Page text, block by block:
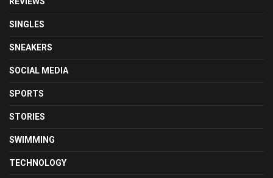
SINGLES
SNEAKERS
SOCIAL MEDIA
SPORTS
STORIES
SWIMMING
TECHNOLOGY